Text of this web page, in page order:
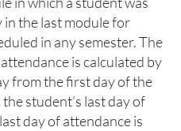
in the last module for
in any semester. The
is calculated by
from the first day of the
student’s last day of
day of attendance is